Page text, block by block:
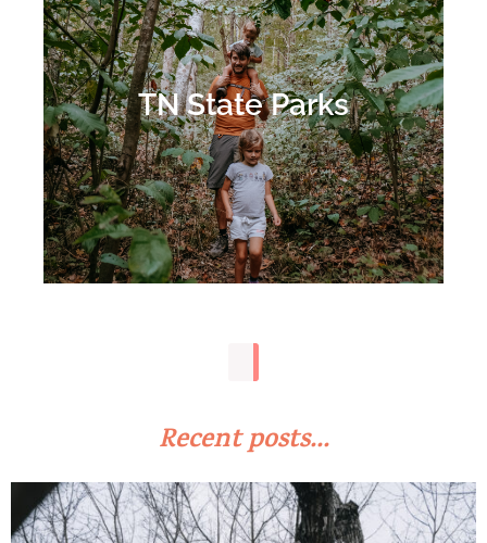
TN State Parks
Recent posts...